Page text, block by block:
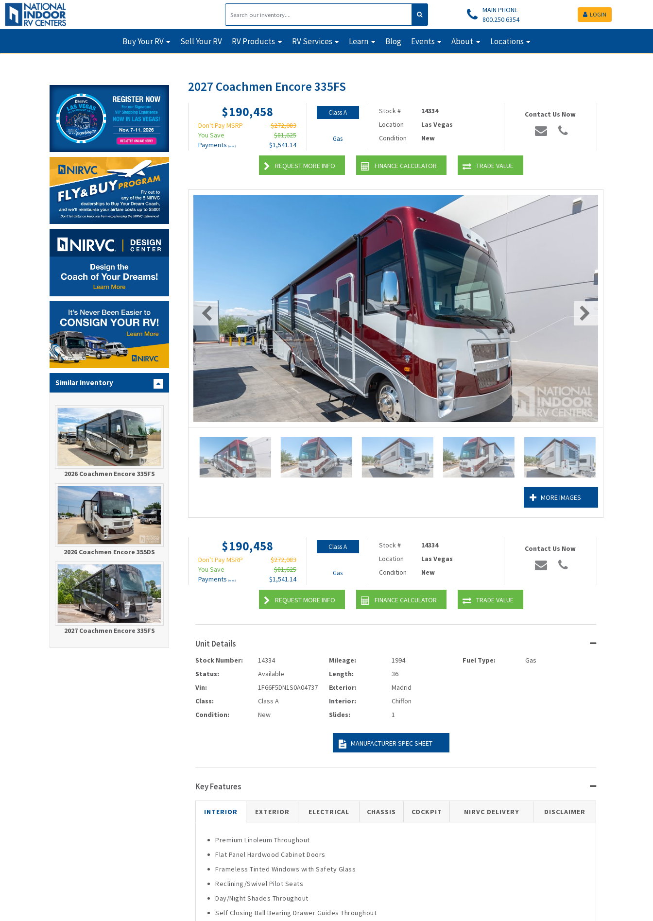
MAIN PHONE
800.250.6354
LOGIN
Buy Your RV Sell Your RV RV Products RV Services Learn Blog Events About Locations
Similar Inventory
2026 Coachmen Encore 335FS
2026 Coachmen Encore 355DS
2027 Coachmen Encore 335FS
2027 Coachmen Encore 335FS
$190,458
Don't Pay MSRP
$272,083
You Save
$81,625
Payments (wac) $1,541.14
Class A
Gas
Stock #
14334
Location
Las Vegas
Condition
New
Contact Us Now
REQUEST MORE INFO FINANCE CALCULATOR TRADE VALUE
MORE IMAGES
$190,458
Don't Pay MSRP
$272,083
You Save
$81,625
Payments (wac) $1,541.14
Class A
Gas
Stock #
14334
Location
Las Vegas
Condition
New
Contact Us Now
REQUEST MORE INFO FINANCE CALCULATOR TRADE VALUE
Unit Details
Stock Number:
14334
Status:
Available
Vin:
1F66F5DN1S0A04737
Class:
Class A
Condition:
New
Mileage:
1994
Length:
36
Exterior:
Madrid
Interior:
Chiffon
Slides:
1
Fuel Type: Gas
MANUFACTURER SPEC SHEET
Key Features
INTERIOR EXTERIOR ELECTRICAL CHASSIS COCKPIT NIRVC DELIVERY DISCLAIMER
Premium Linoleum Throughout
Flat Panel Hardwood Cabinet Doors
Frameless Tinted Windows with Safety Glass
Reclining/Swivel Pilot Seats
Day/Night Shades Throughout
Self Closing Ball Bearing Drawer Guides Throughout